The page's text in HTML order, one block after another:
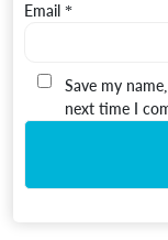
Email *
Save my
next time I